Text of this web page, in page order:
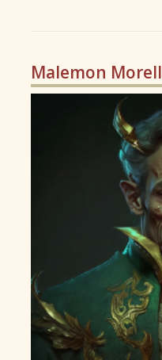
Malemon Morell